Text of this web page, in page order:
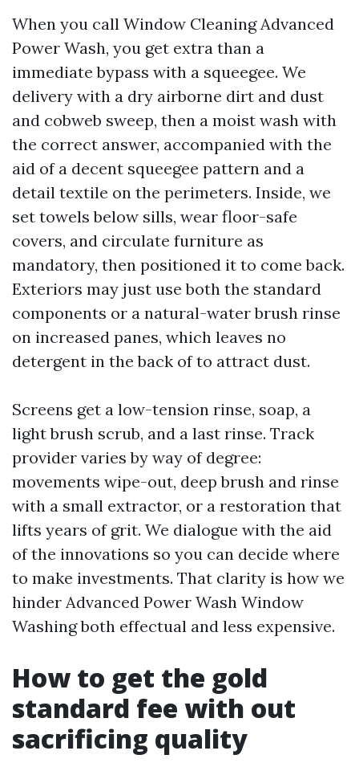
When you call Window Cleaning Advanced
Power Wash, you get extra than a
immediate bypass with a squeegee. We
delivery with a dry airborne dirt and dust
and cobweb sweep, then a moist wash with
the correct answer, accompanied with the
aid of a decent squeegee pattern and a
detail textile on the perimeters. Inside, we
set towels below sills, wear floor-safe
covers, and circulate furniture as
mandatory, then positioned it to come back.
Exteriors may just use both the standard
components or a natural-water brush rinse
on increased panes, which leaves no
detergent in the back of to attract dust.
Screens get a low-tension rinse, soap, a
light brush scrub, and a last rinse. Track
provider varies by way of degree:
movements wipe-out, deep brush and rinse
with a small extractor, or a restoration that
lifts years of grit. We dialogue with the aid
of the innovations so you can decide where
to make investments. That clarity is how we
hinder Advanced Power Wash Window
Washing both effectual and less expensive.
How to get the gold
standard fee with out
sacrificing quality